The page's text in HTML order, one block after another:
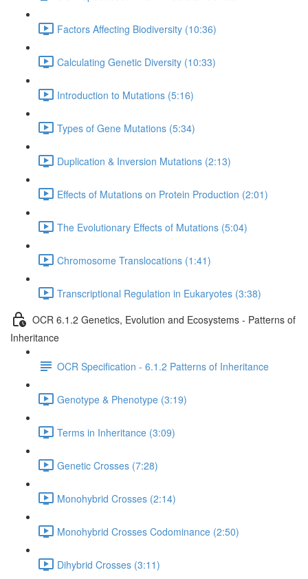
Factors Affecting Biodiversity (10:36)
Calculating Genetic Diversity (10:33)
Introduction to Mutations (5:16)
Types of Gene Mutations (5:34)
Duplication & Inversion Mutations (2:13)
Effects of Mutations on Protein Production (2:01)
The Evolutionary Effects of Mutations (5:04)
Chromosome Translocations (1:41)
Transcriptional Regulation in Eukaryotes (3:38)
OCR 6.1.2 Genetics, Evolution and Ecosystems - Patterns of
Inheritance
OCR Specification - 6.1.2 Patterns of Inheritance
Genotype & Phenotype (3:19)
Terms in Inheritance (3:09)
Genetic Crosses (7:28)
Monohybrid Crosses (2:14)
Monohybrid Crosses Codominance (2:50)
Dihybrid Crosses (3:11)